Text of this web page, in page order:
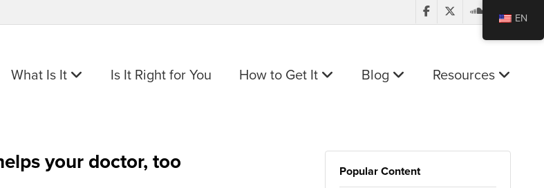
What Is It Is It Right for You How to Get It Blog Resources
your doctor, too Popular Content
EN